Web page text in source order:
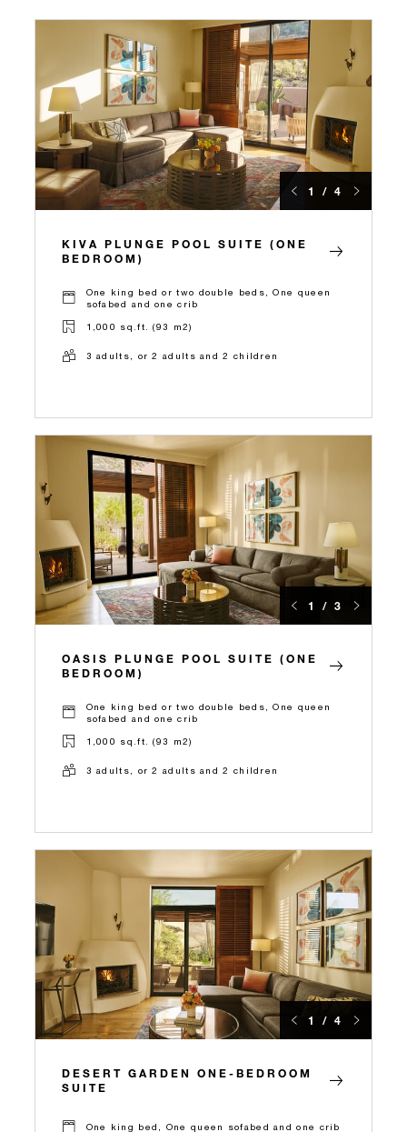
1 / 4
KIVA PLUNGE POOL SUITE (ONE
BEDROOM)
One king bed or two double beds, One queen
sofabed and one crib
1,000 sq.ft. (93 m2)
3 adults, or 2 adults and 2 children
1 / 3
OASIS PLUNGE POOL SUITE (ONE
BEDROOM)
One king bed or two double beds, One queen
sofabed and one crib
1,000 sq.ft. (93 m2)
3 adults, or 2 adults and 2 children
1 / 4
DESERT GARDEN ONE-BEDROOM
SUITE
One king bed, One queen sofabed and one crib